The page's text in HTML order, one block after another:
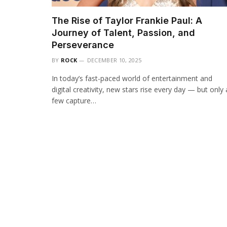
The Rise of Taylor Frankie Paul: A
Journey of Talent, Passion, and
Perseverance
BY ROCK DECEMBER 10, 2025
In today’s fast-paced world of entertainment and
digital creativity, new stars rise every day — but only
few capture…